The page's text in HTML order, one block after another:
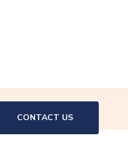
CT
CONTACT US